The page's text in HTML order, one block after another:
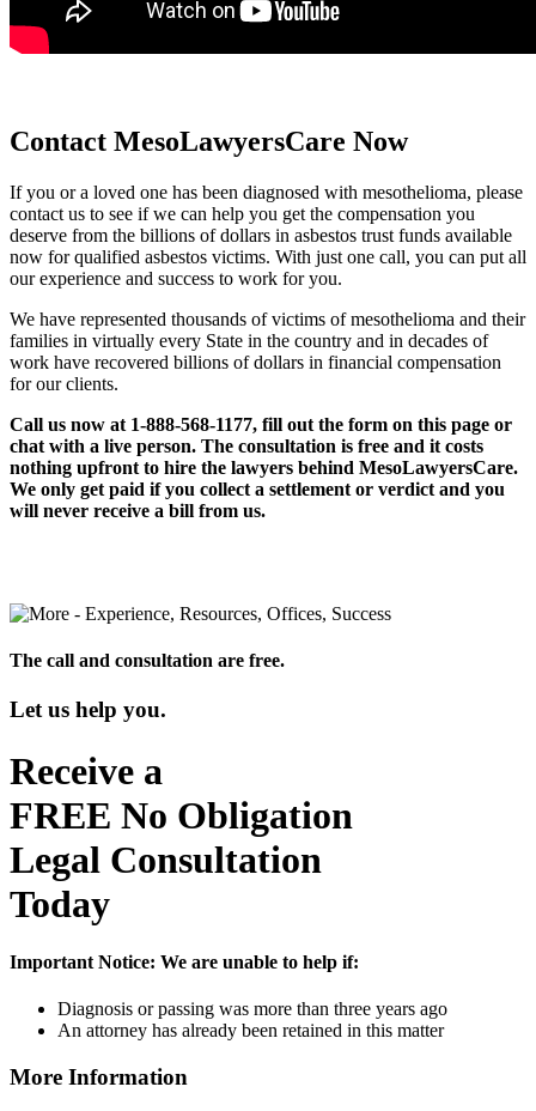
Contact MesoLawyersCare Now
If you or a loved one has been diagnosed with mesothelioma, please
contact us to see if we can help you get the compensation you
deserve from the billions of dollars in asbestos trust funds available
now for qualified asbestos victims. With just one call, you can put all
our experience and success to work for you.
We have represented thousands of victims of mesothelioma and their
families in virtually every State in the country and in decades of
work have recovered billions of dollars in financial compensation
for our clients.
Call us now at 1-888-568-1177, fill out the form on this page or
chat with a live person. The consultation is free and it costs
nothing upfront to hire the lawyers behind MesoLawyersCare.
We only get paid if you collect a settlement or verdict and you
will never receive a bill from us.
The call and consultation are free.
Let us help you.
Receive a
FREE No Obligation
Legal Consultation
Today
Important Notice: We are unable to help if:
Diagnosis or passing was more than three years ago
An attorney has already been retained in this matter
More Information